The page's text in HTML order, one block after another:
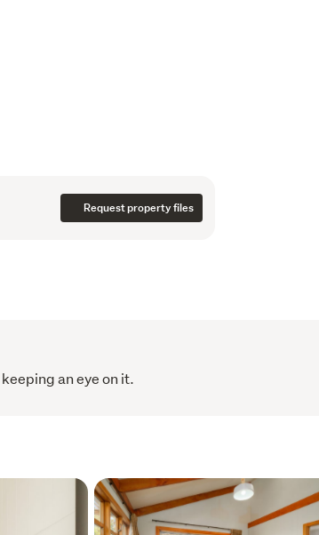
Request property files
an eye on it.